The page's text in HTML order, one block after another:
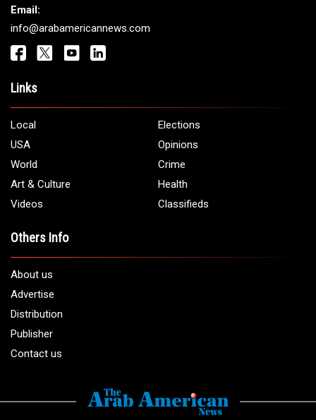
Email:
info@arabamericannews.com
Links
Local
Elections
USA
Opinions
World
Crime
Art & Culture
Health
Videos
Classifieds
Others Info
About us
Advertise
Distribution
Publisher
Contact us